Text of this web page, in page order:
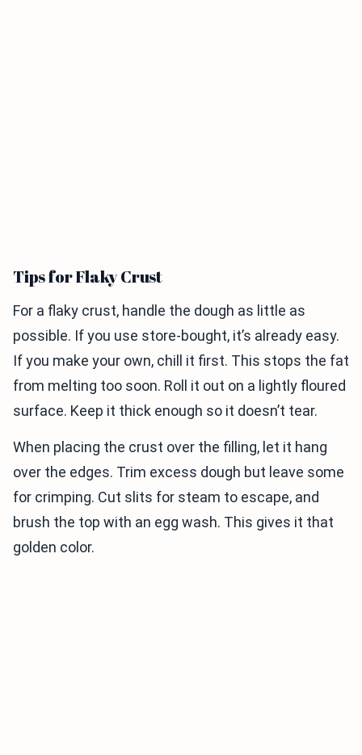
Tips for Flaky Crust
For a flaky crust, handle the dough as little as
possible. If you use store-bought, it’s already easy.
If you make your own, chill it first. This stops the fat
from melting too soon. Roll it out on a lightly floured
surface. Keep it thick enough so it doesn’t tear.
When placing the crust over the filling, let it hang
over the edges. Trim excess dough but leave some
for crimping. Cut slits for steam to escape, and
brush the top with an egg wash. This gives it that
golden color.